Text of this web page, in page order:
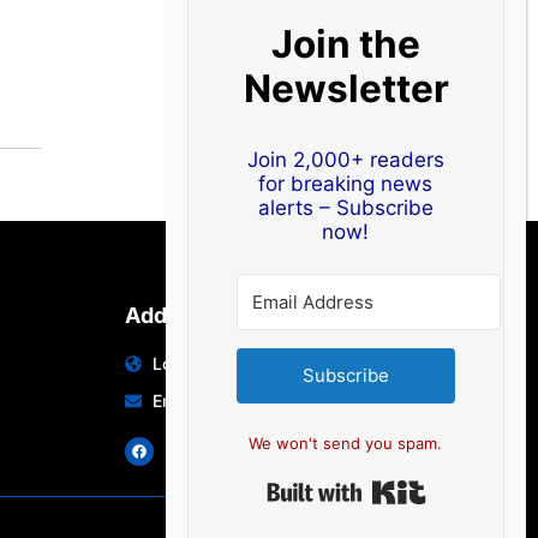
Address
Location: India | Australia
Email: info@edocbits.com
Join the
Newsletter
Join 2,000+ readers
for breaking news
alerts – Subscribe
now!
Subscribe
We won't send you spam.